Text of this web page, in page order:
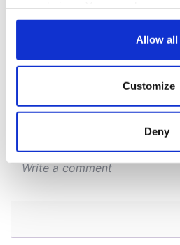
any time from the Cookie
Collect information about
location which can be
We use cookies to personalise
Allow all
Customize
Deny